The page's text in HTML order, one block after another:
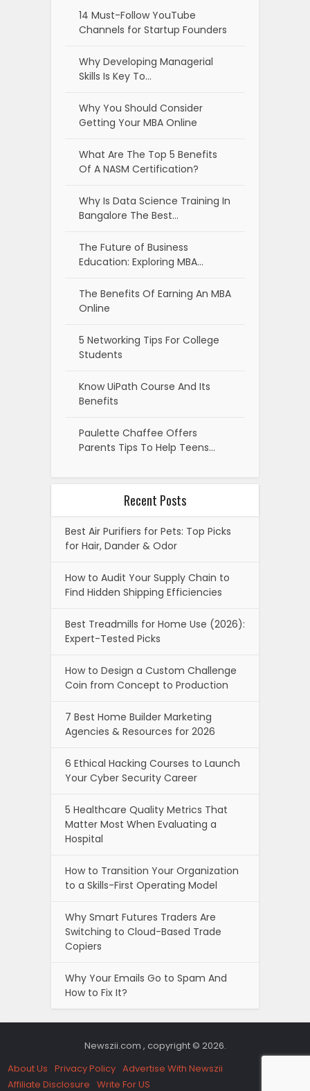
14 Must-Follow YouTube
Channels for Startup Founders
Why Developing Managerial
Skills Is Key To…
Why You Should Consider
Getting Your MBA Online
What Are The Top 5 Benefits
Of A NASM Certification?
Why Is Data Science Training In
Bangalore The Best…
The Future of Business
Education: Exploring MBA…
The Benefits Of Earning An MBA
Online
5 Networking Tips For College
Students
Know UiPath Course And Its
Benefits
Paulette Chaffee Offers
Parents Tips To Help Teens…
Recent Posts
Best Air Purifiers for Pets: Top Picks
for Hair, Dander & Odor
How to Audit Your Supply Chain to
Find Hidden Shipping Efficiencies
Best Treadmills for Home Use (2026):
Expert-Tested Picks
How to Design a Custom Challenge
Coin from Concept to Production
7 Best Home Builder Marketing
Agencies & Resources for 2026
6 Ethical Hacking Courses to Launch
Your Cyber Security Career
5 Healthcare Quality Metrics That
Matter Most When Evaluating a
Hospital
How to Transition Your Organization
to a Skills-First Operating Model
Why Smart Futures Traders Are
Switching to Cloud-Based Trade
Copiers
Why Your Emails Go to Spam And
How to Fix It?
Newszii.com , copyright © 2026.
About Us Privacy Policy Advertise With Newszii
Affiliate Disclosure Write For US